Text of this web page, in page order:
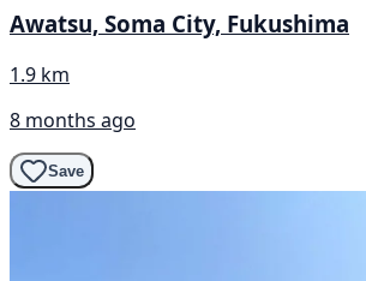
Awatsu, Soma City, Fukushima
1.9 km
8 months ago
Save